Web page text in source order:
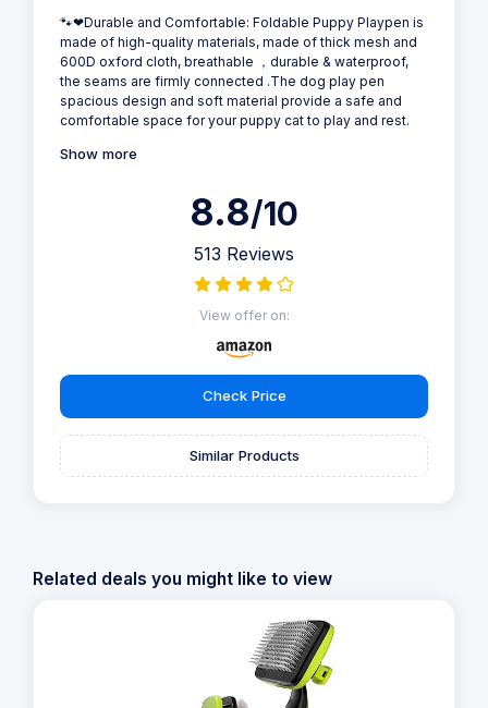
🐾❤Durable and Comfortable: Foldable Puppy Playpen is
made of high-quality materials, made of thick mesh and
600D oxford cloth, breathable ，durable & waterproof,
the seams are firmly connected .The dog play pen
spacious design and soft material provide a safe and
comfortable space for your puppy cat to play and rest.
Show more
8.8/10
513 Reviews
View offer on:
Check Price
Similar Products
Related deals you might like to view